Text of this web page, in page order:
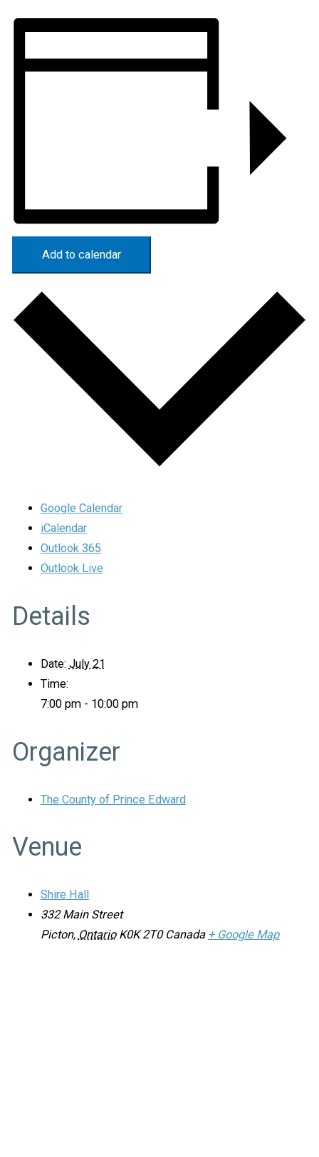
Add to calendar
Google Calendar
iCalendar
Outlook 365
Outlook Live
Details
Date: July 21
Time:
7:00 pm - 10:00 pm
Organizer
The County of Prince Edward
Venue
Shire Hall
332 Main Street
Picton, Ontario K0K 2T0 Canada + Google Map